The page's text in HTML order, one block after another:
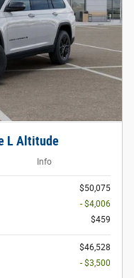
L Altitude
Info
$50,075
- $4,006
$459
$46,528
- $3,500